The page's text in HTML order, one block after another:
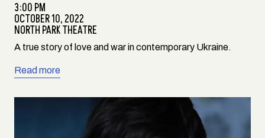
3:00 PM
OCTOBER 10, 2022
NORTH PARK THEATRE
A true story of love and war in contemporary Ukraine.
Read more